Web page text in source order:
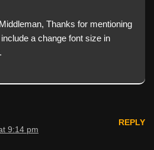
Thanks for mentioning
a change font size in
9:14 pm
REPLY